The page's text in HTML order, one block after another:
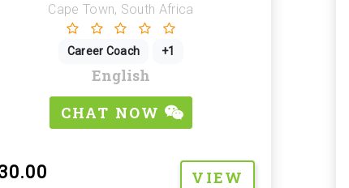
Cape Town, South Africa
Career Coach +1
English
CHAT NOW
VIEW